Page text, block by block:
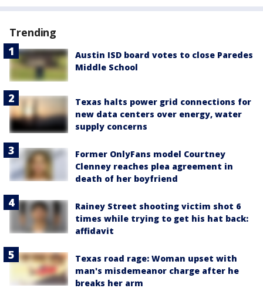
Trending
Austin ISD board votes to close Paredes
Middle School
Texas halts power grid connections for
new data centers over energy, water
supply concerns
Former OnlyFans model Courtney
Clenney reaches plea agreement in
death of her boyfriend
Rainey Street shooting victim shot 6
times while trying to get his hat back:
affidavit
Texas road rage: Woman upset with
man's misdemeanor charge after he
breaks her arm